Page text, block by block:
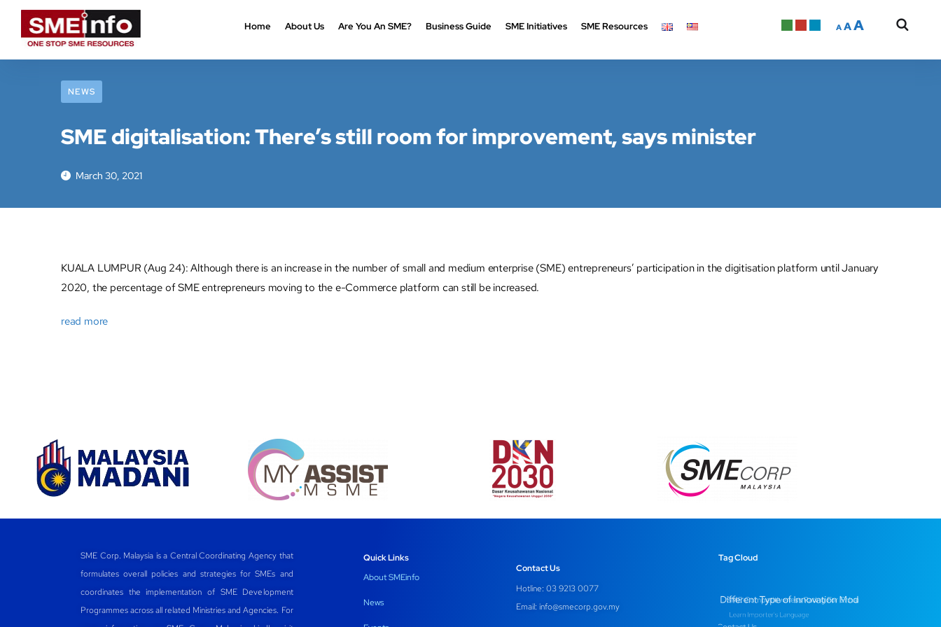
Home About Us Are You An SME? Business Guide SME Initiatives SME Resources A AA
NEWS
SME digitalisation: There’s still room for improvement, says minister
March 30, 2021
KUALA LUMPUR (Aug 24): Although there is an increase in the number of small and medium enterprise (SME) entrepreneurs’ participation in the digitisation platform until January
2020, the percentage of SME entrepreneurs moving to the e-Commerce platform can still be increased.
read more
SME Corp. Malaysia is a Central Coordinating Agency that
formulates overall policies and strategies for SMEs and
coordinates the implementation of SME Development
Programmes across all related Ministries and Agencies. For
Quick Links
About SMEinfo
News
Contact Us
Hotline: 03 9213 0077
Email: info@smecorp.gov.my
Tag Cloud